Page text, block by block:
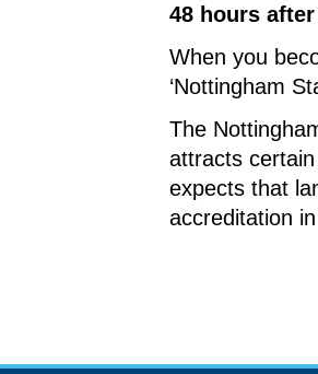
48 hours
When you
‘Nottingham
The
attracts
expects that
accreditation